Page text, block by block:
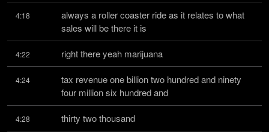
4:18
always a roller coaster ride as it relates to what
sales will be there it is
4:22 right there yeah marijuana
4:24
tax revenue one billion two hundred and ninety
four million six hundred and
4:28 thirty two thousand